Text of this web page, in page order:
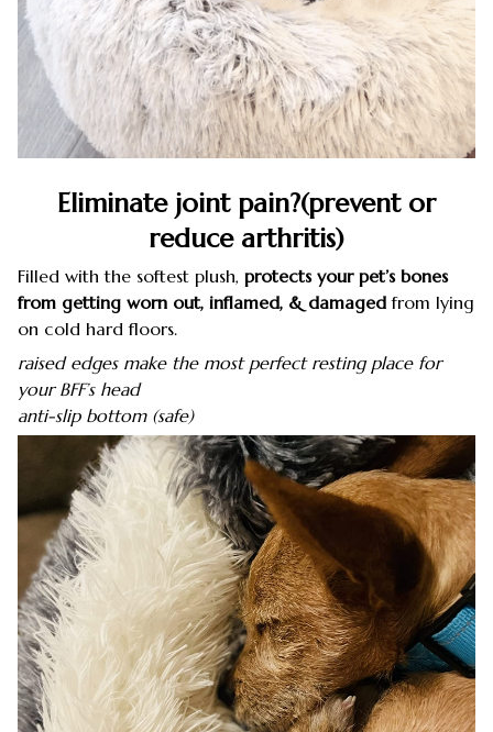
Eliminate joint pain?(prevent or
reduce arthritis)
Filled with the softest plush, protects your pet’s bones
from getting worn out, inflamed, & damaged from lying
on cold hard floors.
raised edges make the most perfect resting place for
your BFF’s head
anti-slip bottom (safe)